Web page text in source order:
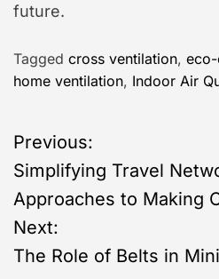
future.
Tagged cross ventilation,
home ventilation, Indoor Air
P
o
s
Previous:
Simplifying Travel
Approaches to Making
Next:
The Role of Belts in